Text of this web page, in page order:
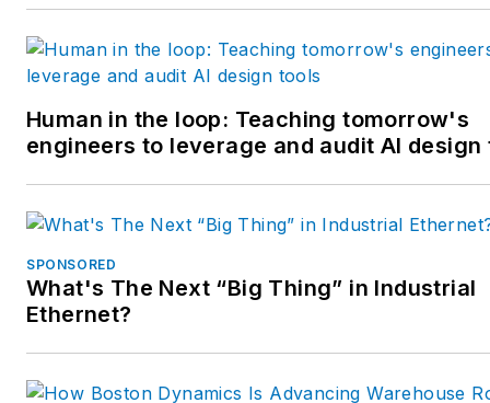
Human in the loop: Teaching tomorrow's
engineers to leverage and audit AI design
SPONSORED
What's The Next “Big Thing” in Industrial
Ethernet?